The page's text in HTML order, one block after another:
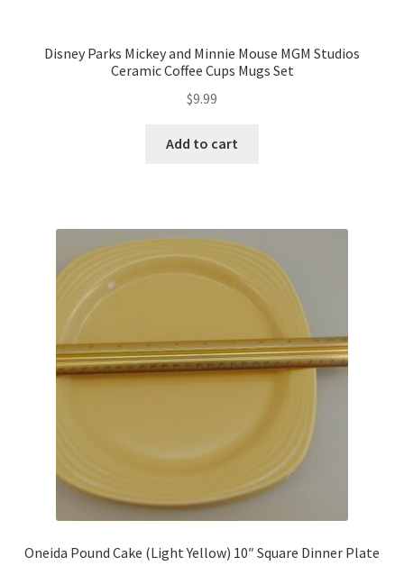
Disney Parks Mickey and Minnie Mouse MGM Studios
Ceramic Coffee Cups Mugs Set
$9.99
Add to cart
Oneida Pound Cake (Light Yellow) 10″ Square Dinner Plate